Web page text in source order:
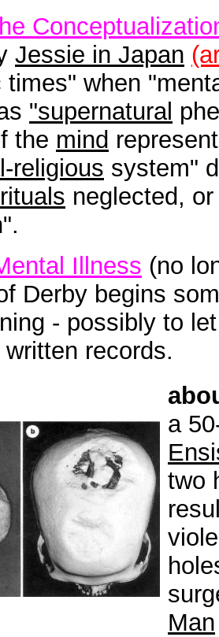
Jessie in Japan
times" when
"supernatural
the mind
religious system"
rituals neglected,
Illness (no
Derby begins
- possibly to
records.
a
two
Man